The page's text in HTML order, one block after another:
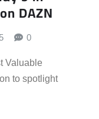
DAZN
0
Valuable
to spotlight